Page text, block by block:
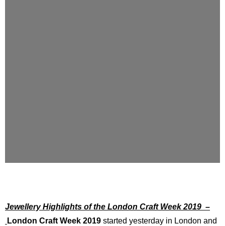
Jewellery Highlights of the London Craft Week 2019 –
London Craft Week 2019 started yesterday in London and